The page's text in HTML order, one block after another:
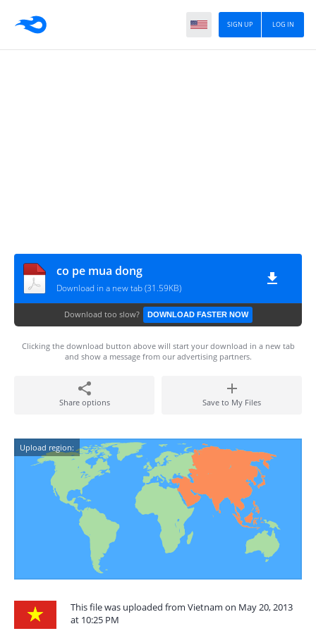
LOG IN
SIGN UP
co pe mua dong
Download in a new tab (31.59KB)
Download too slow? DOWNLOAD FASTER NOW
Clicking the download button above will start your download in a new tab
and show a message from our advertising partners.
Share options Save to My Files
Upload region:
This file was uploaded from Vietnam on May 20, 2013
at 10:25 PM